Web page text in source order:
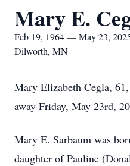
Mary E.
Feb 19, 1964 — May 23,
Dilworth, MN
Mary Elizabeth Cegla,
away Friday, May 23rd,
Mary E. Sarbaum was
daughter of Pauline